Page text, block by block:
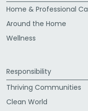
Home & Professional
Around the Home
Wellness
Responsibility
Thriving Communities
Clean World